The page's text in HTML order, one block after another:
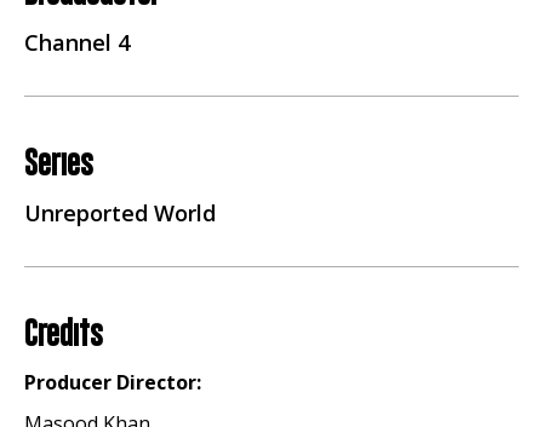
Channel 4
Series
Unreported World
Credits
Producer Director: